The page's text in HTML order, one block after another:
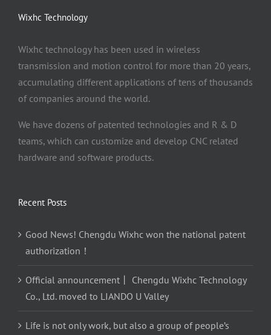
Wixhc Technology
Wixhc technology has been used in wireless
transmission and motion control for more than 20 years,
accumulating different applications of tens of thousands
of companies around the world.
We have dozens of patented technologies and R & D
teams, which can customize and develop CNC related
hardware and software products.
Recent Posts
Good News! Chengdu Wixhc won the national patent
authorization！
Official announcement丨 Chengdu Wixhc Technology
Co., Ltd. moved to LIANDO U Valley
Life is not only work, but also a group of people’s